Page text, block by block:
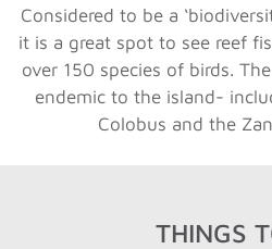
Considered to be a
it is a great spot to see reef
over 150 species of birds.
endemic to the island-
Colobus and the
THINGS